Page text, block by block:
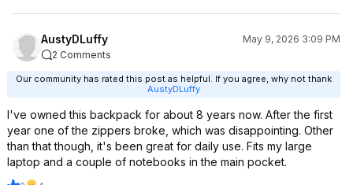
AustyDLuffy
May 9, 2026 3:09 PM
2 Comments
Our community has rated this post as helpful. If you agree, why not thank
AustyDLuffy
I've owned this backpack for about 8 years now. After the first
year one of the zippers broke, which was disappointing. Other
than that though, it's been great for daily use. Fits my large
laptop and a couple of notebooks in the main pocket.